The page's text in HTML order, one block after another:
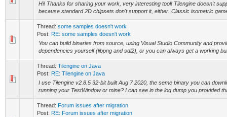
Hi! Thanks for sharing your work, very interesting tool! Tilengine doesn't
because standard 2D chipsets don't support it, either. Classic isometric
Thread: some samples doesn't work
Post: RE: some samples doesn't work
You can build binaries from source, using Visual Studio Community and
dependencies yourself (libpng and sdl2), or you can always get a working
Thread: Tilengine on Java
Post: RE: Tilengine on Java
I use Tilengine v2.8.5 32-bit built Aug 7 2020, the seme binary you can
running your TestWindow or mine? I can see in the log dump you provided
Thread: Forum issues after migration
Post: RE: Forum issues after migration